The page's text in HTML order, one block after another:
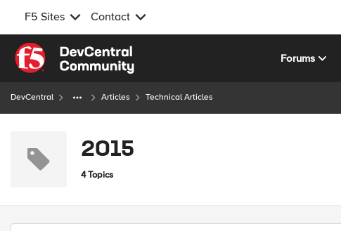
F5 Sites Contact
Skip to content
Forums
DevCentral Articles Technical Articles
2015
4 Topics